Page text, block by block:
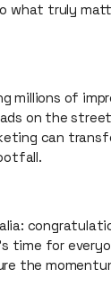
what truly
millions of
on the
can
time for
the